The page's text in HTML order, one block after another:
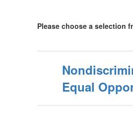
Please choose a selection
Equal